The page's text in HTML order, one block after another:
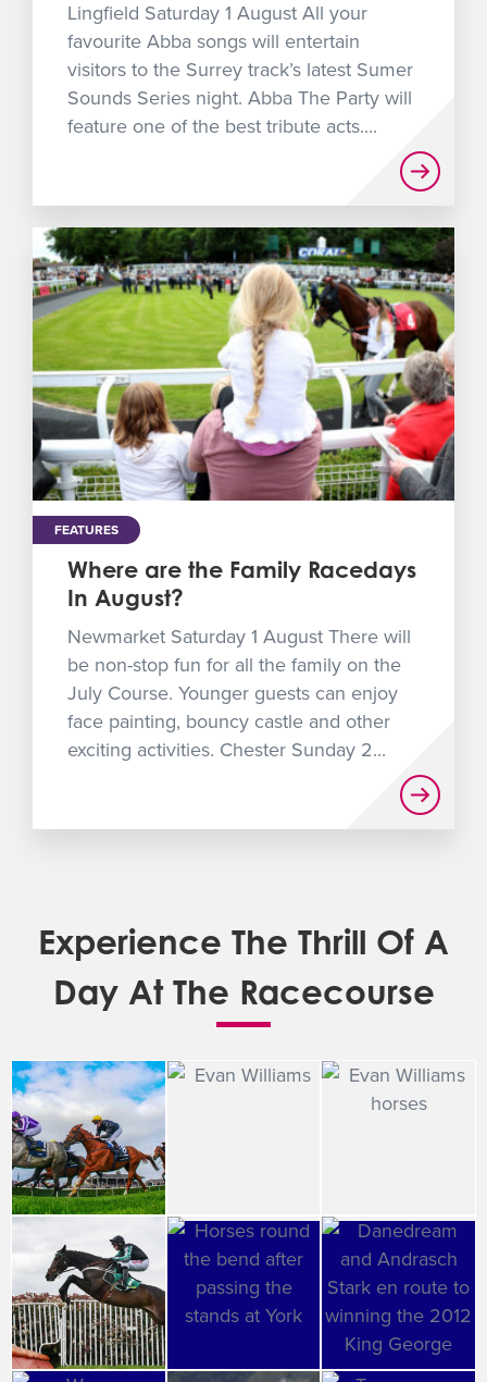
Lingfield Saturday 1 August All your
favourite Abba songs will entertain
visitors to the Surrey track’s latest Sumer
Sounds Series night. Abba The Party will
feature one of the best tribute acts....
FEATURES
Where are the Family Racedays
In August?
Newmarket Saturday 1 August There will
be non-stop fun for all the family on the
July Course. Younger guests can enjoy
face painting, bouncy castle and other
exciting activities. Chester Sunday 2...
Experience The Thrill Of A
Day At The Racecourse